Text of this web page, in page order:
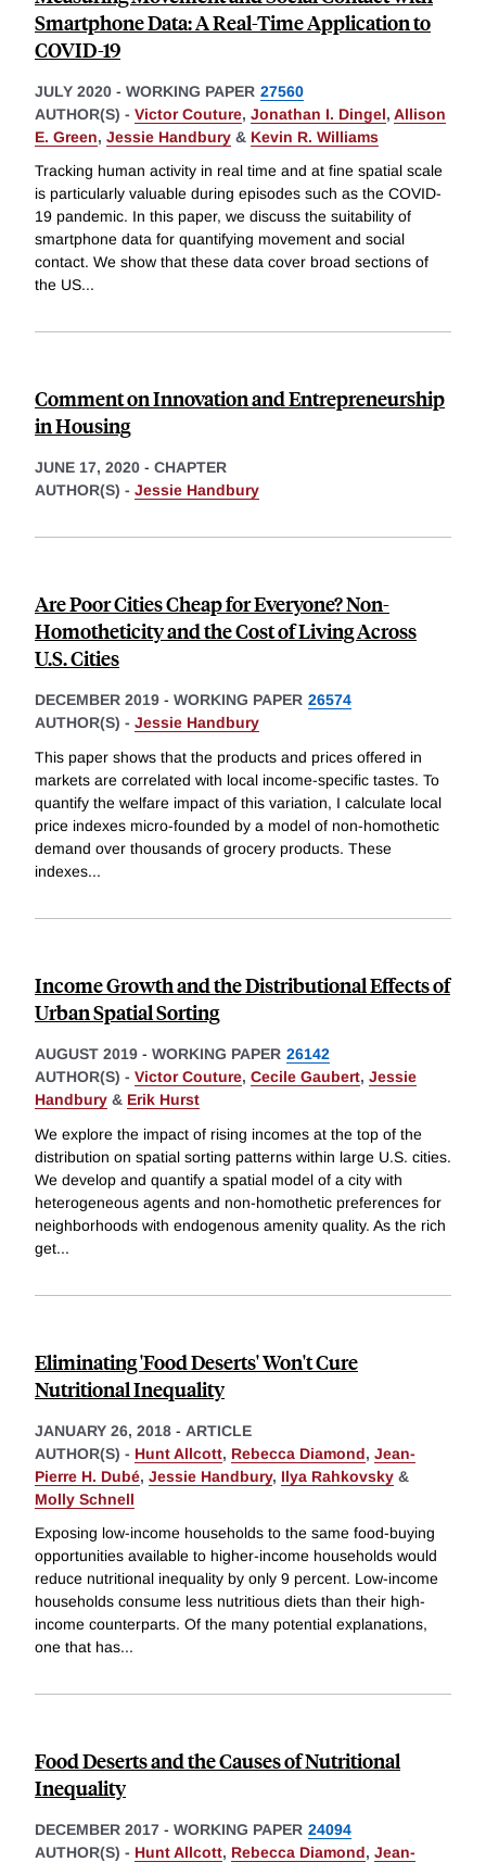
Smartphone Data: A Real-Time Application to
COVID-19
JULY 2020 - WORKING PAPER 27560
AUTHOR(S) - Victor Couture, Jonathan I. Dingel, Allison
E. Green, Jessie Handbury & Kevin R. Williams
Tracking human activity in real time and at fine spatial scale
is particularly valuable during episodes such as the COVID-
19 pandemic. In this paper, we discuss the suitability of
smartphone data for quantifying movement and social
contact. We show that these data cover broad sections of
the US...
Comment on Innovation and Entrepreneurship
in Housing
JUNE 17, 2020 - CHAPTER
AUTHOR(S) - Jessie Handbury
Are Poor Cities Cheap for Everyone? Non-
Homotheticity and the Cost of Living Across
U.S. Cities
DECEMBER 2019 - WORKING PAPER 26574
AUTHOR(S) - Jessie Handbury
This paper shows that the products and prices offered in
markets are correlated with local income-specific tastes. To
quantify the welfare impact of this variation, I calculate local
price indexes micro-founded by a model of non-homothetic
demand over thousands of grocery products. These
indexes...
Income Growth and the Distributional Effects of
Urban Spatial Sorting
AUGUST 2019 - WORKING PAPER 26142
AUTHOR(S) - Victor Couture, Cecile Gaubert, Jessie
Handbury & Erik Hurst
We explore the impact of rising incomes at the top of the
distribution on spatial sorting patterns within large U.S. cities.
We develop and quantify a spatial model of a city with
heterogeneous agents and non-homothetic preferences for
neighborhoods with endogenous amenity quality. As the rich
get...
Eliminating 'Food Deserts' Won't Cure
Nutritional Inequality
JANUARY 26, 2018 - ARTICLE
AUTHOR(S) - Hunt Allcott, Rebecca Diamond, Jean-
Pierre H. Dubé, Jessie Handbury, Ilya Rahkovsky &
Molly Schnell
Exposing low-income households to the same food-buying
opportunities available to higher-income households would
reduce nutritional inequality by only 9 percent. Low-income
households consume less nutritious diets than their high-
income counterparts. Of the many potential explanations,
one that has...
Food Deserts and the Causes of Nutritional
Inequality
DECEMBER 2017 - WORKING PAPER 24094
AUTHOR(S) - Hunt Allcott, Rebecca Diamond, Jean-